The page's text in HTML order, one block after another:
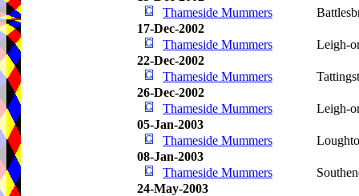
Thameside Mummers
17-Dec-2002
Thameside Mummers
Leigh-
22-Dec-2002
Thameside Mummers
26-Dec-2002
Thameside Mummers
Leigh-
05-Jan-2003
Thameside Mummers
08-Jan-2003
Thameside Mummers
24-May-2003